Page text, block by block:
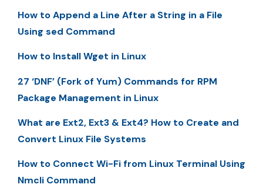
How to Append a Line After a String in a File
Using sed Command
How to Install Wget in Linux
27 ‘DNF’ (Fork of Yum) Commands for RPM
Package Management in Linux
What are Ext2, Ext3 & Ext4? How to Create and
Convert Linux File Systems
How to Connect Wi-Fi from Linux Terminal Using
Nmcli Command